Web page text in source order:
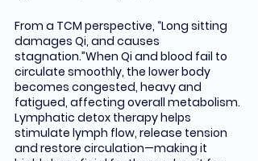
From a TCM perspective, “Long sitting
damages Qi, and causes
stagnation.”When Qi and blood fail to
circulate smoothly, the lower body
becomes congested, heavy and
fatigued, affecting overall metabolism.
Lymphatic detox therapy helps
stimulate lymph flow, release tension
and restore circulation—making it